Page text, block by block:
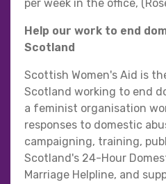
per week in the office,
Help our work to end
Scotland
Scottish Women's Aid is
Scotland working to end
a feminist organisation
responses to domestic
campaigning, training,
Scotland's 24-Hour
Marriage Helpline, and